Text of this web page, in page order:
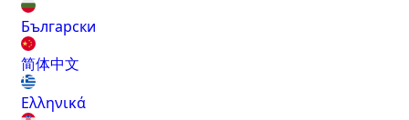
Български
简体中文
Ελληνικά